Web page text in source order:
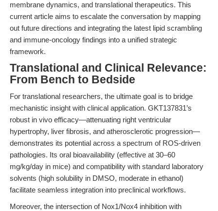
membrane dynamics, and translational therapeutics. This
current article aims to escalate the conversation by mapping
out future directions and integrating the latest lipid scrambling
and immune-oncology findings into a unified strategic
framework.
Translational and Clinical Relevance:
From Bench to Bedside
For translational researchers, the ultimate goal is to bridge
mechanistic insight with clinical application. GKT137831’s
robust in vivo efficacy—attenuating right ventricular
hypertrophy, liver fibrosis, and atherosclerotic progression—
demonstrates its potential across a spectrum of ROS-driven
pathologies. Its oral bioavailability (effective at 30–60
mg/kg/day in mice) and compatibility with standard laboratory
solvents (high solubility in DMSO, moderate in ethanol)
facilitate seamless integration into preclinical workflows.
Moreover, the intersection of Nox1/Nox4 inhibition with